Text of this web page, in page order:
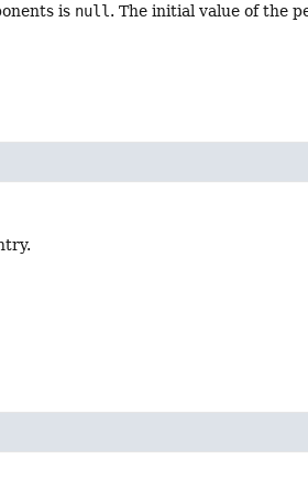
is null . The initial value of the